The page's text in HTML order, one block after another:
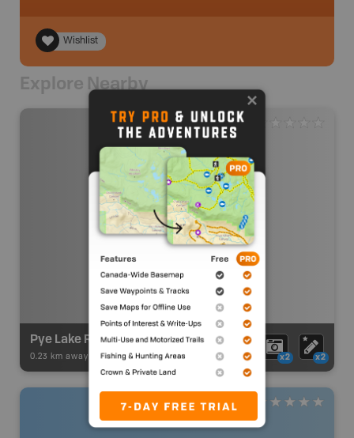
Wishlist
Explore Nearby
Pye Lake Recreation Site
0.23 km away - Recsite Adventures- Recreation Area x2 x2